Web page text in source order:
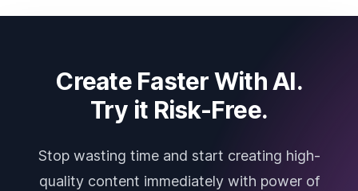
Create Faster With AI.
Try it Risk-Free.
Stop wasting time and start creating high-
quality content immediately with power of